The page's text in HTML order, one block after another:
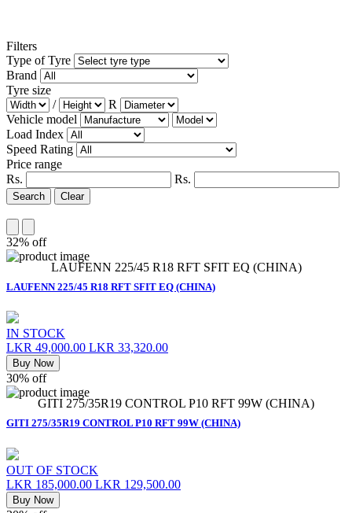
Filters
Type of Tyre
Brand
Tyre size
/
R
Vehicle model
Load Index
Speed Rating
Price range
Rs.
Rs.
Search Clear
32% off
LAUFENN 225/45 R18 RFT SFIT EQ (CHINA)
IN STOCK
LKR 49,000.00 LKR 33,320.00
Buy Now
LAUFENN 225/45 R18 RFT SFIT EQ (CHINA)
30% off
GITI 275/35R19 CONTROL P10 RFT 99W (CHINA)
OUT OF STOCK
LKR 185,000.00 LKR 129,500.00
Buy Now
GITI 275/35R19 CONTROL P10 RFT 99W (CHINA)